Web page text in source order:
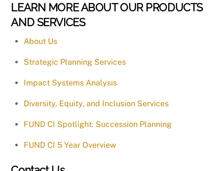
LEARN MORE ABOUT OUR PRODUCTS
AND SERVICES
About Us
Strategic Planning Services
Impact Systems Analysis
Diversity, Equity, and Inclusion Services
FUND CI Spotlight: Succession Planning
FUND CI 5 Year Overview